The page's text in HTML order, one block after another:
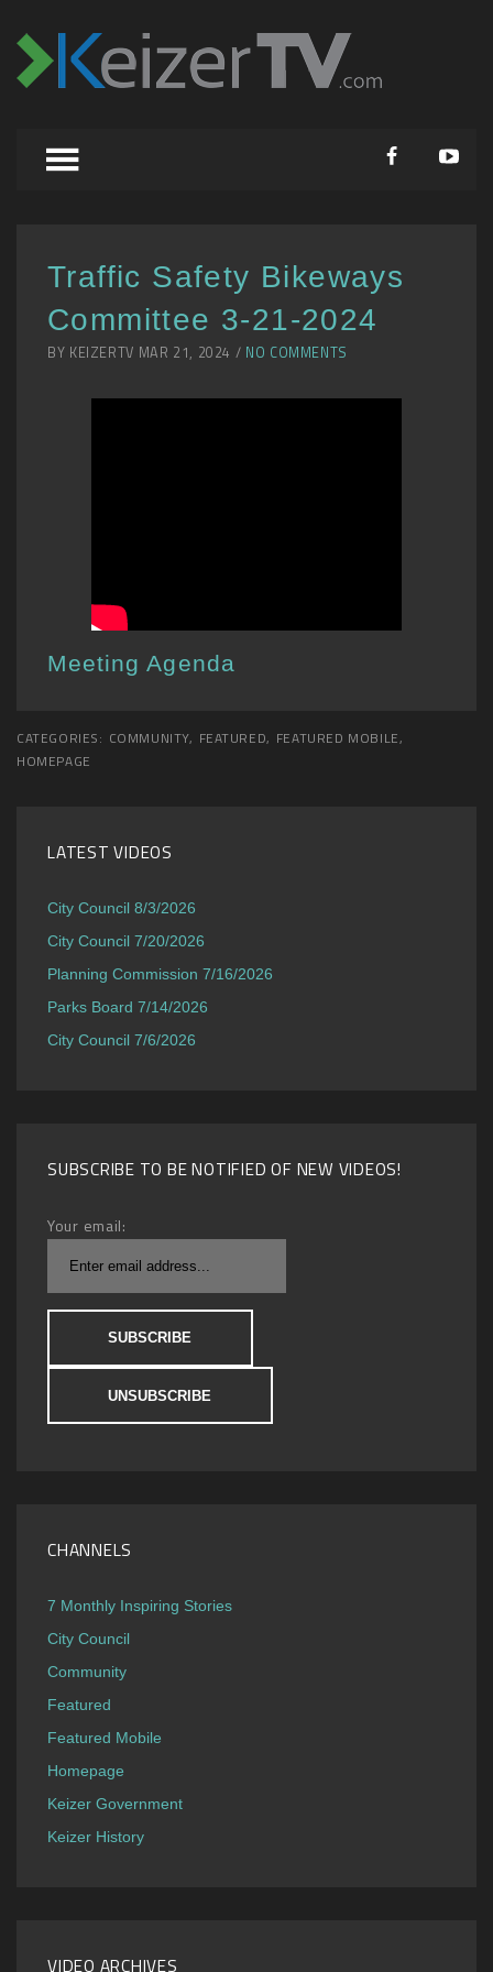
Traffic Safety Bikeways
Committee 3-21-2024
BY KEIZERTV MAR 21, 2024 / NO COMMENTS
Meeting Agenda
CATEGORIES: COMMUNITY, FEATURED, FEATURED MOBILE,
HOMEPAGE
LATEST VIDEOS
City Council 8/3/2026
City Council 7/20/2026
Planning Commission 7/16/2026
Parks Board 7/14/2026
City Council 7/6/2026
SUBSCRIBE TO BE NOTIFIED OF NEW VIDEOS!
Your email:
CHANNELS
7 Monthly Inspiring Stories
City Council
Community
Featured
Featured Mobile
Homepage
Keizer Government
Keizer History
VIDEO ARCHIVES